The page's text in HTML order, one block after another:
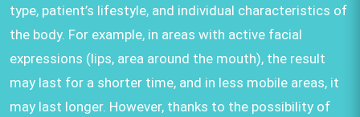
type, patient’s lifestyle, and individual characteristics of
the body. For example, in areas with active facial
expressions (lips, area around the mouth), the result
may last for a shorter time, and in less mobile areas, it
may last longer. However, thanks to the possibility of